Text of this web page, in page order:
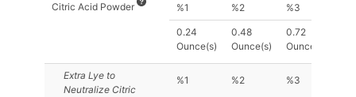
Citric Acid Powder %1 %2 %3
0.24
Ounce(s)
0.48
Ounce(s)
0.72
Ounce(s)
Extra Lye to
Neutralize Citric
%1 %2
%3